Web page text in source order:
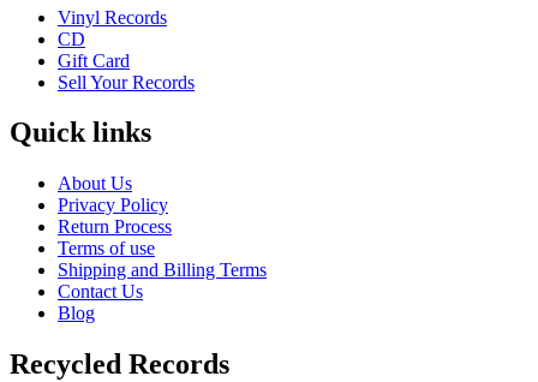
Vinyl Records
CD
Gift Card
Sell Your Records
Quick links
About Us
Privacy Policy
Return Process
Terms of use
Shipping and Billing Terms
Contact Us
Blog
Recycled Records